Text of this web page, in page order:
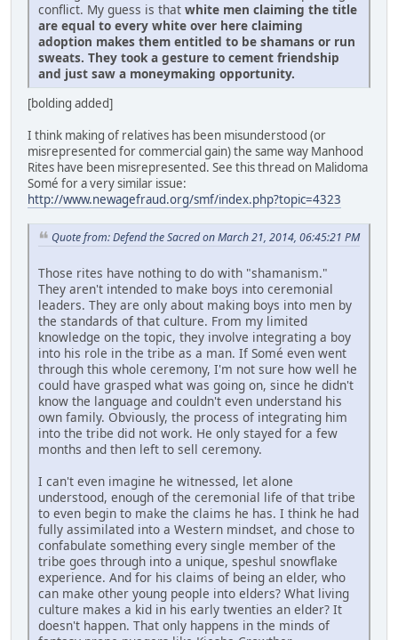
conflict. My guess is that white men claiming the title
are equal to every white over here claiming
adoption makes them entitled to be shamans or run
sweats. They took a gesture to cement friendship
and just saw a moneymaking opportunity.
[bolding added]
I think making of relatives has been misunderstood (or
misrepresented for commercial gain) the same way Manhood
Rites have been misrepresented. See this thread on Malidoma
Somé for a very similar issue:
http://www.newagefraud.org/smf/index.php?topic=4323
Quote from: Defend the Sacred on March 21, 2014, 06:45:21 PM
Those rites have nothing to do with "shamanism."
They aren't intended to make boys into ceremonial
leaders. They are only about making boys into men by
the standards of that culture. From my limited
knowledge on the topic, they involve integrating a boy
into his role in the tribe as a man. If Somé even went
through this whole ceremony, I'm not sure how well he
could have grasped what was going on, since he didn't
know the language and couldn't even understand his
own family. Obviously, the process of integrating him
into the tribe did not work. He only stayed for a few
months and then left to sell ceremony.
I can't even imagine he witnessed, let alone
understood, enough of the ceremonial life of that tribe
to even begin to make the claims he has. I think he had
fully assimilated into a Western mindset, and chose to
confabulate something every single member of the
tribe goes through into a unique, speshul snowflake
experience. And for his claims of being an elder, who
can make other young people into elders? What living
culture makes a kid in his early twenties an elder? It
doesn't happen. That only happens in the minds of